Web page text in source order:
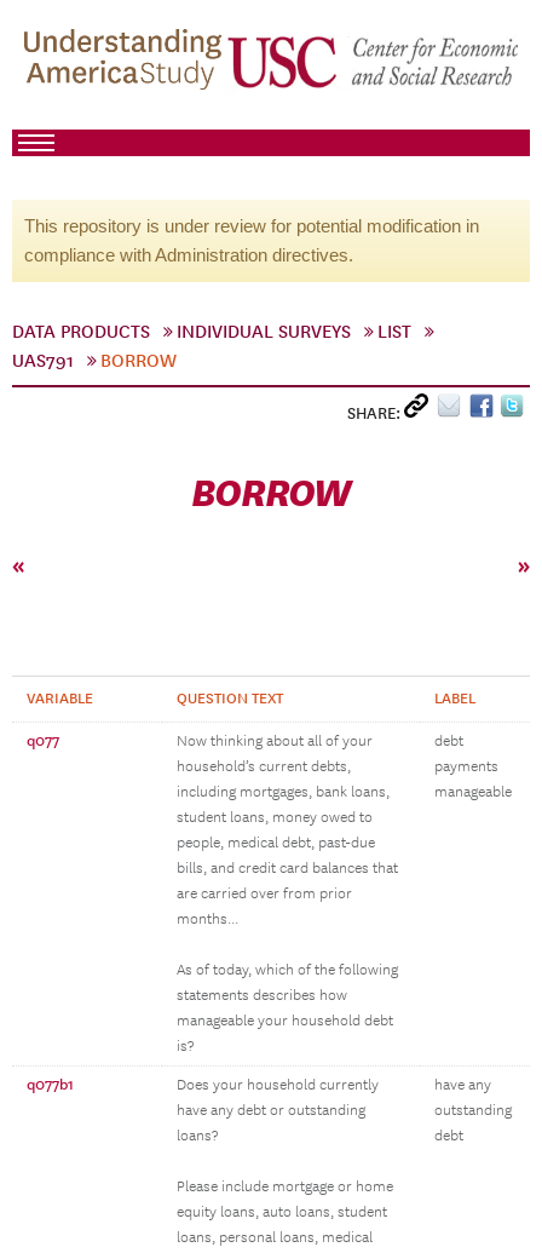
This repository is under review for potential modification in
compliance with Administration directives.
DATA PRODUCTS INDIVIDUAL SURVEYS
LIST
UAS791
BORROW
SHARE:
BORROW
« »
VARIABLE QUESTION TEXT LABEL
q077
Now thinking about all of your
household’s current debts,
including mortgages, bank loans,
student loans, money owed to
people, medical debt, past-due
bills, and credit card balances that
are carried over from prior
months...
As of today, which of the following
statements describes how
manageable your household debt
is?
debt
payments
manageable
q077b1
Does your household currently
have any debt or outstanding
loans?
Please include mortgage or home
equity loans, auto loans, student
loans, personal loans, medical
have any
outstanding
debt